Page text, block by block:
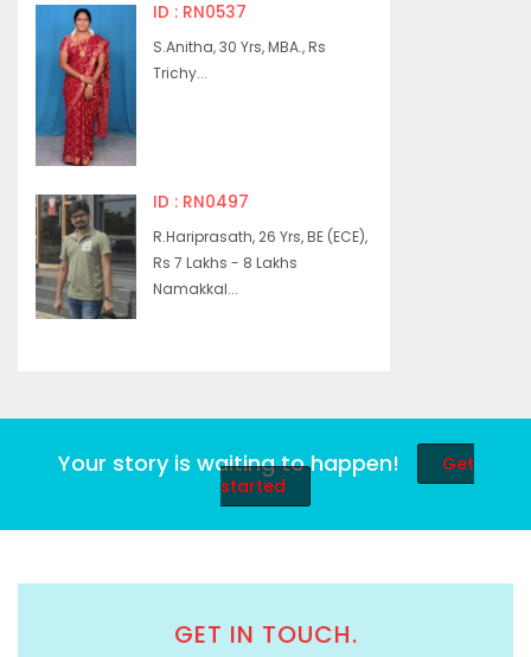
ID : RN0537
S.Anitha, 30 Yrs, MBA., Rs
Trichy...
ID : RN0497
R.Hariprasath, 26 Yrs, BE (ECE),
Rs 7 Lakhs - 8 Lakhs
Namakkal...
Your story is waiting to happen!
Get
started
GET IN TOUCH.